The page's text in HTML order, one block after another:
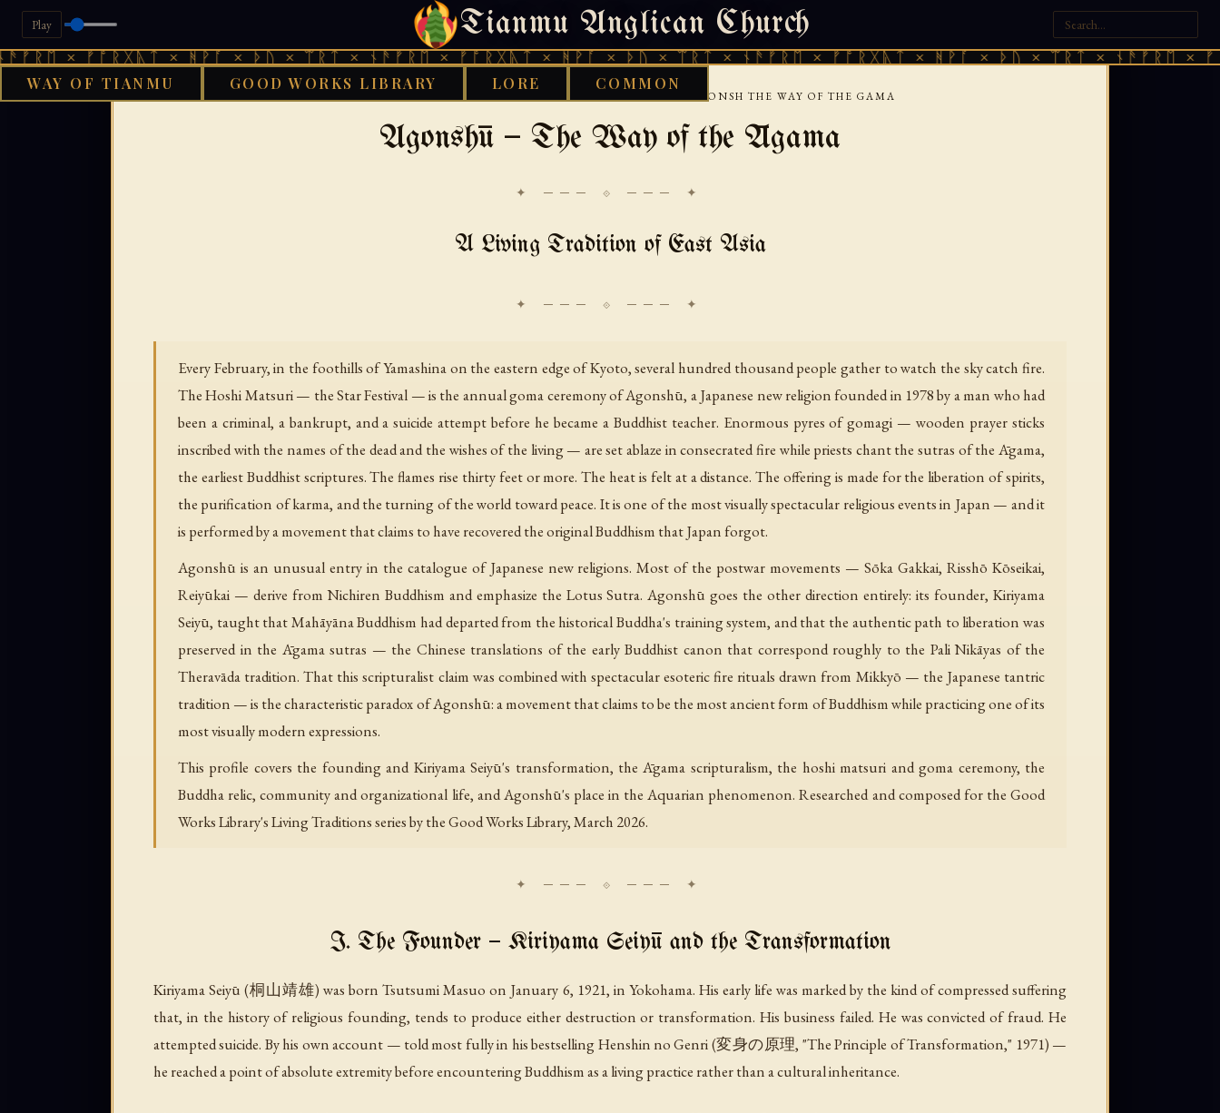
Play Tianmu Anglican Church
ᚠᚩᚱᚷᚣᛏ × ᚻᚹᚪ × ᚦᚢ × ᛠᚱᛏ × ᚾᚫᚠᚱᛖ × ᚠᚩᚱᚷᚣᛏ × ᚻᚹᚪ × ᚦᚢ × ᛠᚱᛏ × ᚾᚫᚠᚱᛖ × ᚠᚩᚱᚷᚣᛏ × ᚻᚹᚪ × ᚦᚢ × ᛠᚱᛏ × ᚾᚫᚠᚱᛖ ×
WAY OF TIANMU GOOD WORKS LIBRARY LORE COMMON
THURSDAY, AUGUST 6, 2026 · 天火 · TIANMU.ORG
AGONSH THE WAY OF THE GAMA
Agonshū — The Way of the Āgama
✦ ─── ⟐ ─── ✦
A Living Tradition of East Asia
Every February, in the foothills of Yamashina on the eastern edge of Kyoto, several hundred thousand people gather to watch the sky catch fire.
The Hoshi Matsuri — the Star Festival — is the annual goma ceremony of Agonshū, a Japanese new religion founded in 1978 by a man who had
been a criminal, a bankrupt, and a suicide attempt before he became a Buddhist teacher. Enormous pyres of gomagi — wooden prayer sticks
inscribed with the names of the dead and the wishes of the living — are set ablaze in consecrated fire while priests chant the sutras of the Āgama,
the earliest Buddhist scriptures. The flames rise thirty feet or more. The heat is felt at a distance. The offering is made for the liberation of spirits,
the purification of karma, and the turning of the world toward peace. It is one of the most visually spectacular religious events in Japan — and it
is performed by a movement that claims to have recovered the original Buddhism that Japan forgot.
Agonshū is an unusual entry in the catalogue of Japanese new religions. Most of the postwar movements — Sōka Gakkai, Risshō Kōseikai,
Reiyūkai — derive from Nichiren Buddhism and emphasize the Lotus Sutra. Agonshū goes the other direction entirely: its founder, Kiriyama
Seiyū, taught that Mahāyāna Buddhism had departed from the historical Buddha's training system, and that the authentic path to liberation was
preserved in the Āgama sutras — the Chinese translations of the early Buddhist canon that correspond roughly to the Pali Nikāyas of the
Theravāda tradition. That this scripturalist claim was combined with spectacular esoteric fire rituals drawn from Mikkyō — the Japanese tantric
tradition — is the characteristic paradox of Agonshū: a movement that claims to be the most ancient form of Buddhism while practicing one of its
most visually modern expressions.
This profile covers the founding and Kiriyama Seiyū's transformation, the Āgama scripturalism, the hoshi matsuri and goma ceremony, the
Buddha relic, community and organizational life, and Agonshū's place in the Aquarian phenomenon. Researched and composed for the Good
Works Library's Living Traditions series by the Good Works Library, March 2026.
I. The Founder — Kiriyama Seiyū and the Transformation
Kiriyama Seiyū (桐山靖雄) was born Tsutsumi Masuo on January 6, 1921, in Yokohama. His early life was marked by the kind of compressed suffering
that, in the history of religious founding, tends to produce either destruction or transformation. His business failed. He was convicted of fraud. He
attempted suicide. By his own account — told most fully in his bestsellingHenshin no Genri(変身の原理, "The Principle of Transformation," 1971) —
he reached a point of absolute extremity before encountering Buddhism as a living practice rather than a cultural inheritance.